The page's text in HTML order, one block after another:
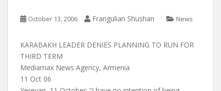
October 13, 2006 Frangulian Shushan News
KARABAKH LEADER DENIES PLANNING TO RUN FOR
THIRD TERM
Mediamax News Agency, Armenia
11 Oct 06